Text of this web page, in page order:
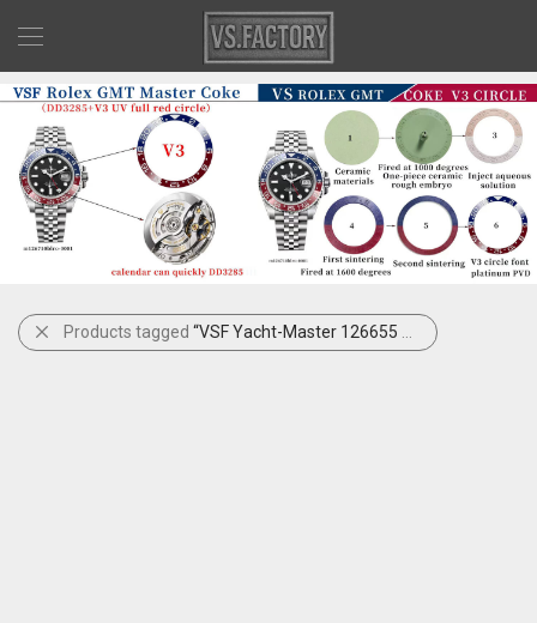
Products tagged “VSF Yacht-Master 126655 Rose Gold”